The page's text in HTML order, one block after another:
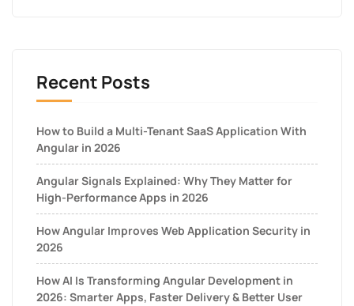
Recent Posts
How to Build a Multi-Tenant SaaS Application With
Angular in 2026
Angular Signals Explained: Why They Matter for
High-Performance Apps in 2026
How Angular Improves Web Application Security in
2026
How AI Is Transforming Angular Development in
2026: Smarter Apps, Faster Delivery & Better User